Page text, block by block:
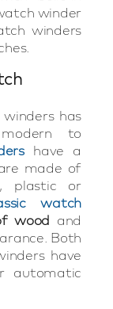
winder
winders
has
to
have a
made of
plastic or
watch
wood and
Both
have
automatic